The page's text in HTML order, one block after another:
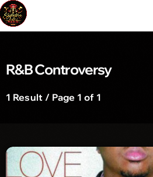
R&B Controversy
1 Result / Page 1 of 1